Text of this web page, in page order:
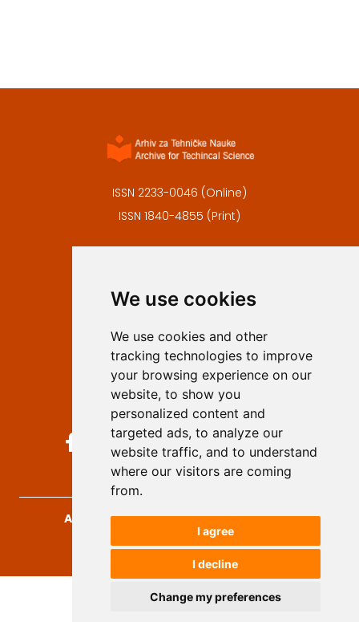
We use cookies
We use cookies and other
tracking technologies to improve
your browsing experience on our
website, to show you
personalized content and
targeted ads, to analyze our
website traffic, and to understand
where our visitors are coming
from.
I agree
I decline
Change my preferences
ISSN 2233-0046 (Online)
ISSN 1840-4855 (Print)
Privacy
Authors
Keywords
Follow us on social media
Archives for Technical Sciences, 2026.
developed byOpus Journal